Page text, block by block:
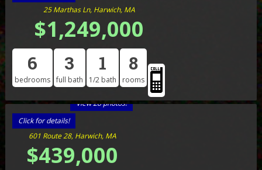
25 Marthas Ln, Harwich, MA
$1,249,000
6
bedrooms
3
full bath
1
1/2 bath
8
rooms
View 28 photos!
Click for details!
601 Route 28, Harwich, MA
$439,000